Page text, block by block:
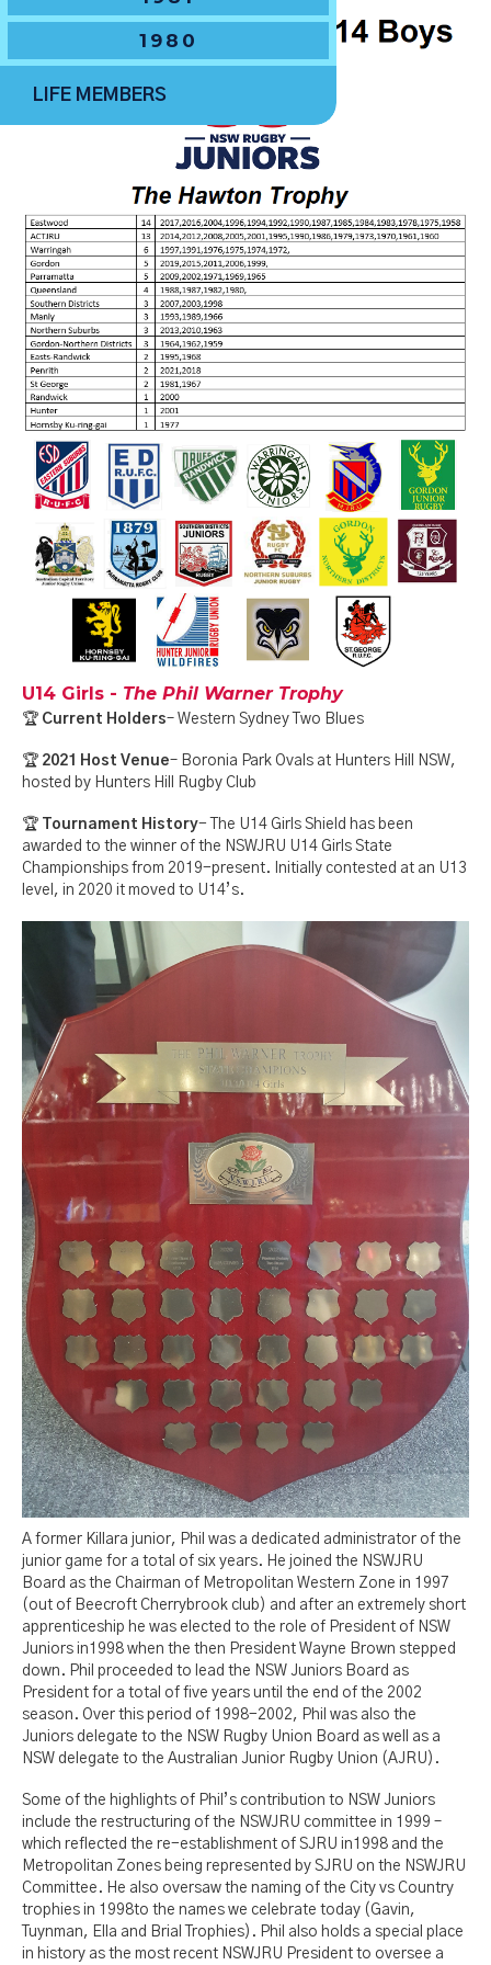
1980
LIFE MEMBERS
U14 Girls - The Phil Warner Trophy
🏆 Current Holders– Western Sydney Two Blues
🏆 2021 Host Venue– Boronia Park Ovals at Hunters Hill NSW,
hosted by Hunters Hill Rugby Club
🏆 Tournament History- The U14 Girls Shield has been
awarded to the winner of the NSWJRU U14 Girls State
Championships from 2019-present. Initially contested at an U13
level, in 2020 it moved to U14’s.
A former Killara junior, Phil was a dedicated administrator of the
junior game for a total of six years. He joined the NSWJRU
Board as the Chairman of Metropolitan Western Zone in 1997
(out of Beecroft Cherrybrook club) and after an extremely short
apprenticeship he was elected to the role of President of NSW
Juniors in1998 when the then President Wayne Brown stepped
down. Phil proceeded to lead the NSW Juniors Board as
President for a total of five years until the end of the 2002
season. Over this period of 1998-2002, Phil was also the
Juniors delegate to the NSW Rugby Union Board as well as a
NSW delegate to the Australian Junior Rugby Union (AJRU).
Some of the highlights of Phil’s contribution to NSW Juniors
include the restructuring of the NSWJRU committee in 1999 –
which reflected the re-establishment of SJRU in1998 and the
Metropolitan Zones being represented by SJRU on the NSWJRU
Committee. He also oversaw the naming of the City vs Country
trophies in 1998to the names we celebrate today (Gavin,
Tuynman, Ella and Brial Trophies). Phil also holds a special place
in history as the most recent NSWJRU President to oversee a